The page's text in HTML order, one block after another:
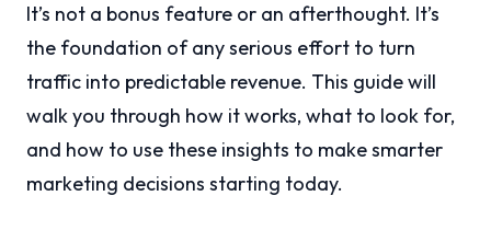
It’s not a bonus feature or an afterthought. It’s
the foundation of any serious effort to turn
traffic into predictable revenue. This guide will
walk you through how it works, what to look for,
and how to use these insights to make smarter
marketing decisions starting today.